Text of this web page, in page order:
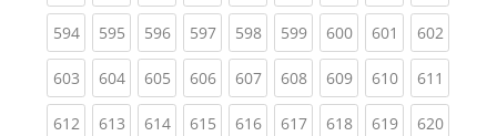
594(current)
595(current)
596(current)
597(current)
598(current)
599(current)
600(current)
601 (current)
602
603(current)
604(current)
605(current)
606(current)
607(current)
608(current)
609(current)
610(current)
611
612(current)
613(current)
614(current)
615(current)
616(current)
617(current)
618(current)
619(current)
620